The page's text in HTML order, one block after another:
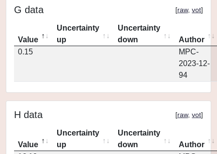
G data [raw, vot]
Value
Uncertainty
up
Uncertainty
down
Author
0.15
MPC-
2023-12-
94
H data [raw, vot]
Value
Uncertainty
up
Uncertainty
down
Author